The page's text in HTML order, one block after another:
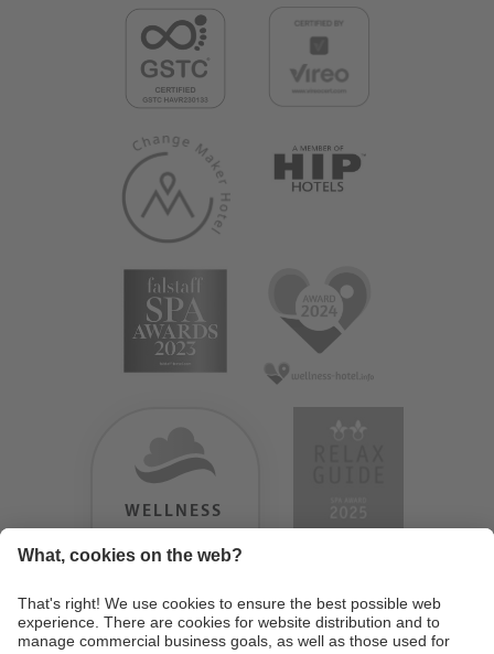
WELLNESS
9.18 / 10